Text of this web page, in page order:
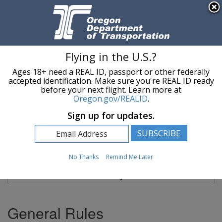
Skip to main content
An official website of the State of Oregon »
Oregon Department of Transportation Logo
Commerce and Compliance Division
Commerce and Compliance Division
Load Securement
General Rules
Hidden Submit
Flying in the U.S.?
Ages 18+ need a REAL ID, passport or other federally
accepted identification. Make sure you're REAL ID ready
before your next flight. Learn more at
Oregon.gov/REALID.
Sign up for updates.
No Thanks Remind Me Later